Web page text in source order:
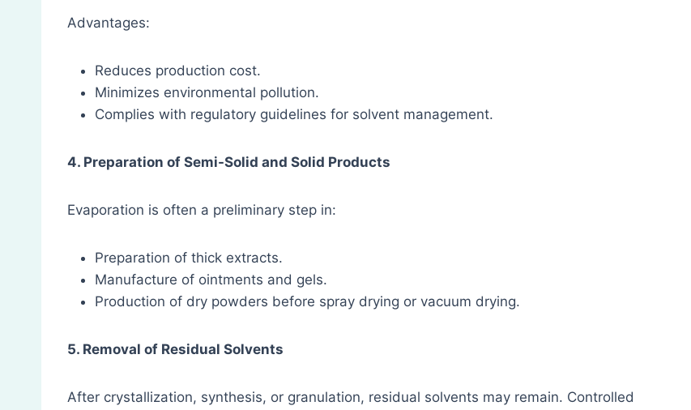
Advantages:
Reduces production cost.
Minimizes environmental pollution.
Complies with regulatory guidelines for solvent management.
4. Preparation of Semi-Solid and Solid Products
Evaporation is often a preliminary step in:
Preparation of thick extracts.
Manufacture of ointments and gels.
Production of dry powders before spray drying or vacuum drying.
5. Removal of Residual Solvents
After crystallization, synthesis, or granulation, residual solvents may remain. Controlled